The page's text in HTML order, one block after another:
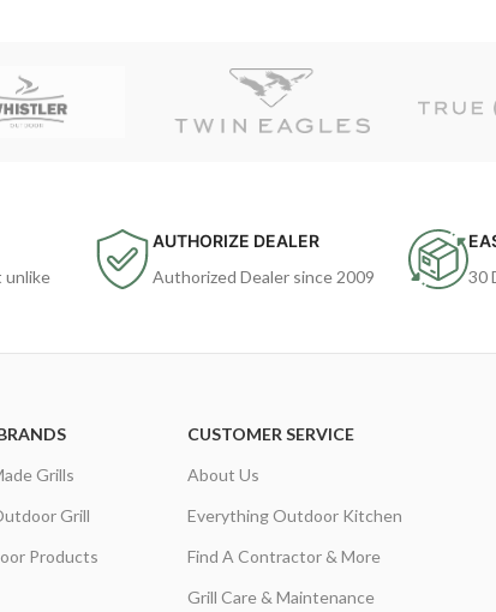
unlike
AUTHORIZE DEALER
Authorized Dealer since 2009
30
Grills
Grill
Products
CUSTOMER SERVICE
About Us
Everything Outdoor Kitchen
Find A Contractor & More
Grill Care & Maintenance